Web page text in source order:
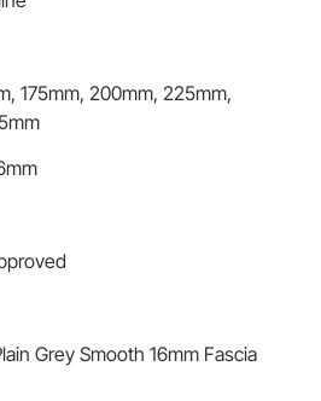
175mm, 200mm, 225mm,
Grey Smooth 16mm Fascia